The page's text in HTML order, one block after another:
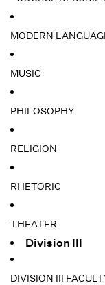
MODERN
MUSIC
PHILOSOPHY
RELIGION
RHETORIC
THEATER
Division III
DIVISION III